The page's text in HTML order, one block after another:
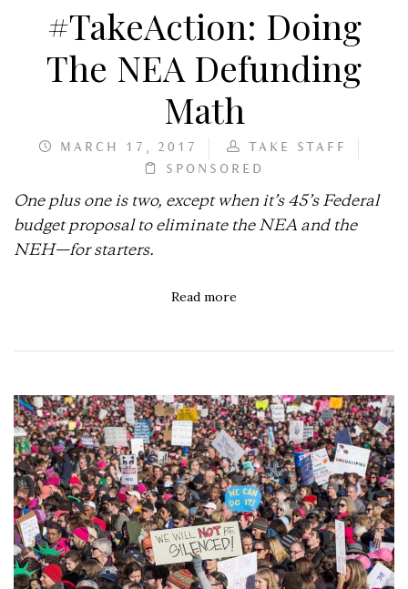
#TakeAction: Doing
The NEA Defunding
Math
MARCH 17, 2017
TAKE STAFF
SPONSORED
One plus one is two, except when it’s 45’s Federal
budget proposal to eliminate the NEA and the
NEH—for starters.
Read more